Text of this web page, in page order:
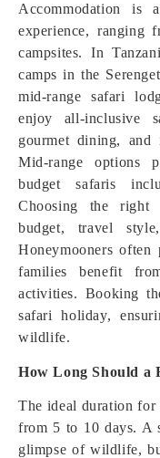
Accommodation
experience, ranging
campsites. In
camps in the
mid-range safari
enjoy all-inclusive
gourmet dining,
Mid-range options
budget safaris
Choosing the right
budget, travel
Honeymooners
families benefit
activities. Booking
safari holiday,
wildlife.
How Long Should a
The ideal duration
from 5 to 10 days. A
glimpse of wildlife,